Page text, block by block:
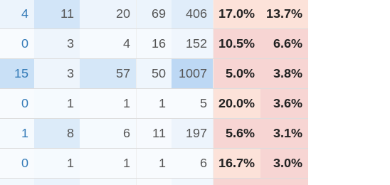
4 11 20 69 406 17.0% 13.7%
0 3 4 16 152 10.5% 6.6%
15 3 57 50 1007 5.0% 3.8%
0 1 1 1 5 20.0% 3.6%
1 8 6 11 197 5.6% 3.1%
0 1 1 1 6 16.7% 3.0%